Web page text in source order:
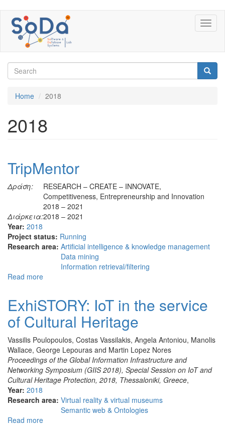
main
Search
Home
2018
2018
TripMentor
Δράση:
RESEARCH – CREATE – INNOVATE,
Competitiveness, Entrepreneurship and Innovation
2018 – 2021
Διάρκεια:2018 – 2021
Year: 2018
Project status: Running
Research area: Artificial intelligence & knowledge management
Data mining
Information retrieval/filtering
Read more
ExhiSTORY: IoT in the service
of Cultural Heritage
Vassilis Poulopoulos, Costas Vassilakis, Angela Antoniou, Manolis
Wallace, George Lepouras and Martin Lopez Nores
Proceedings of the Global Information Infrastructure and
Networking Symposium (GIIS 2018), Special Session on IoT and
Cultural Heritage Protection, 2018, Thessaloniki, Greece,
Year: 2018
Research area: Virtual reality & virtual museums
Semantic web & Ontologies
Read more